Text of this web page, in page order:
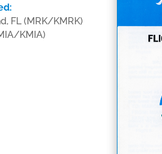
FL (MRK/KMRK)
KMIA)